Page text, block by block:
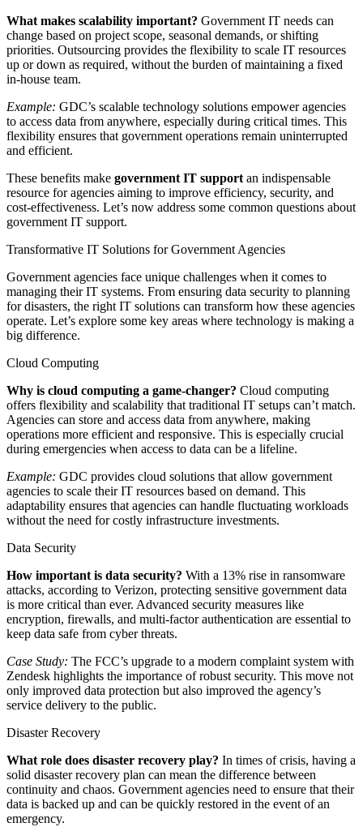
What makes scalability important? Government IT needs can
change based on project scope, seasonal demands, or shifting
priorities. Outsourcing provides the flexibility to scale IT resources
up or down as required, without the burden of maintaining a fixed
in-house team.
Example: GDC’s scalable technology solutions empower agencies
to access data from anywhere, especially during critical times. This
flexibility ensures that government operations remain uninterrupted
and efficient.
These benefits make government IT support an indispensable
resource for agencies aiming to improve efficiency, security, and
cost-effectiveness. Let’s now address some common questions about
government IT support.
Transformative IT Solutions for Government Agencies
Government agencies face unique challenges when it comes to
managing their IT systems. From ensuring data security to planning
for disasters, the right IT solutions can transform how these agencies
operate. Let’s explore some key areas where technology is making a
big difference.
Cloud Computing
Why is cloud computing a game-changer? Cloud computing
offers flexibility and scalability that traditional IT setups can’t match.
Agencies can store and access data from anywhere, making
operations more efficient and responsive. This is especially crucial
during emergencies when access to data can be a lifeline.
Example: GDC provides cloud solutions that allow government
agencies to scale their IT resources based on demand. This
adaptability ensures that agencies can handle fluctuating workloads
without the need for costly infrastructure investments.
Data Security
How important is data security? With a 13% rise in ransomware
attacks, according to Verizon, protecting sensitive government data
is more critical than ever. Advanced security measures like
encryption, firewalls, and multi-factor authentication are essential to
keep data safe from cyber threats.
Case Study: The FCC’s upgrade to a modern complaint system with
Zendesk highlights the importance of robust security. This move not
only improved data protection but also improved the agency’s
service delivery to the public.
Disaster Recovery
What role does disaster recovery play? In times of crisis, having a
solid disaster recovery plan can mean the difference between
continuity and chaos. Government agencies need to ensure that their
data is backed up and can be quickly restored in the event of an
emergency.